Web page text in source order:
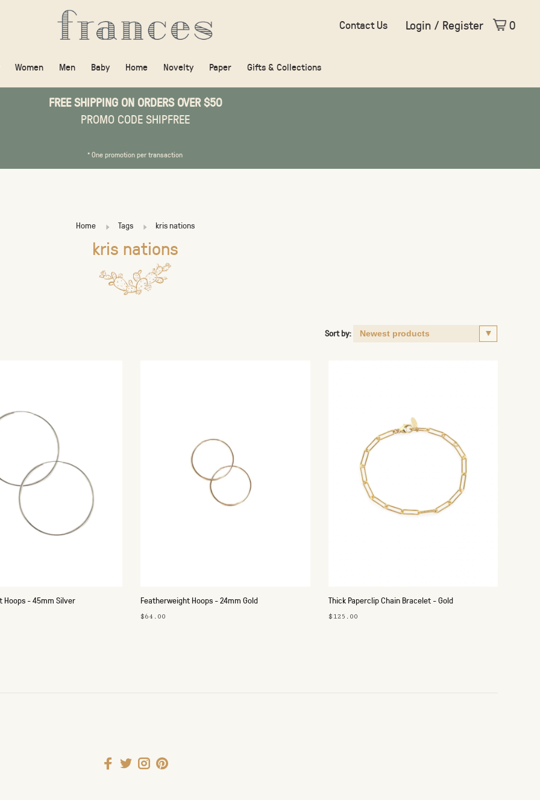
Women Men Baby Home Novelty Paper Gifts & Collections
Contact Us Login / Register 0
FREE SHIPPING ON ORDERS OVER $50
PROMO CODE SHIPFREE
* One promotion per transaction
Home Tags kris nations
kris nations
Sort by:
Hoops - 45mm Silver Featherweight Hoops - 24mm Gold
$64.00
Thick Paperclip Chain Bracelet - Gold
$125.00